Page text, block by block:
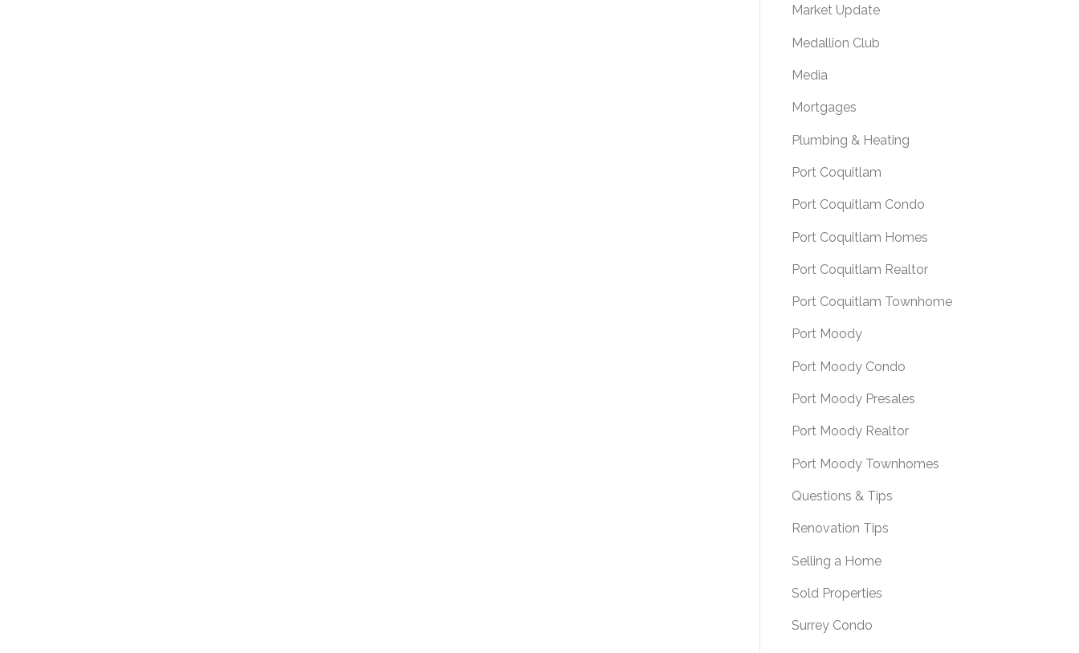
Market Update
Medallion Club
Media
Mortgages
Plumbing & Heating
Port Coquitlam
Port Coquitlam Condo
Port Coquitlam Homes
Port Coquitlam Realtor
Port Coquitlam Townhome
Port Moody
Port Moody Condo
Port Moody Presales
Port Moody Realtor
Port Moody Townhomes
Questions & Tips
Renovation Tips
Selling a Home
Sold Properties
Surrey Condo